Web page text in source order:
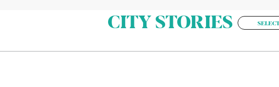
CITY STORIES